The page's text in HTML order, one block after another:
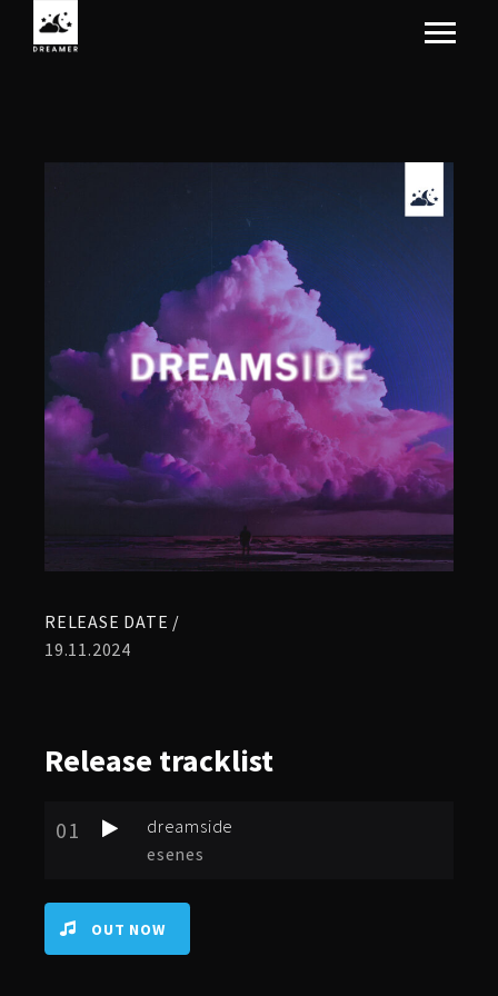
RELEASE DATE /
19.11.2024
Release tracklist
01
dreamside
esenes
OUT NOW